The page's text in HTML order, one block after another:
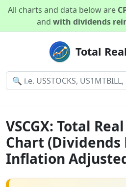
All charts and data below are
and with dividends
Total
VSCGX: Total
Chart (Dividends
Inflation